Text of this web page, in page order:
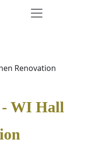
Renovation
WI Hall